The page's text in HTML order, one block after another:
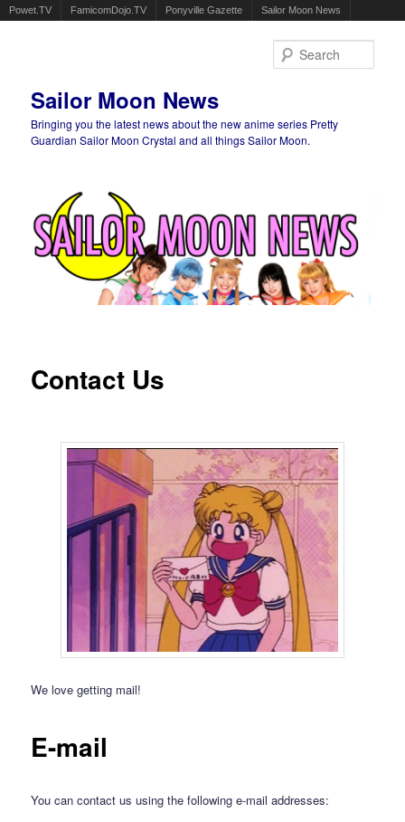
Powet.TV FamicomDojo.TV Ponyville Gazette Sailor Moon News
Sailor Moon News
Bringing you the latest news about the new anime series Pretty
Guardian Sailor Moon Crystal and all things Sailor Moon.
Contact Us
We love getting mail!
E-mail
You can contact us using the following e-mail addresses: